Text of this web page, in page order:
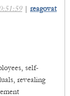
| reagovat
self-
revealing